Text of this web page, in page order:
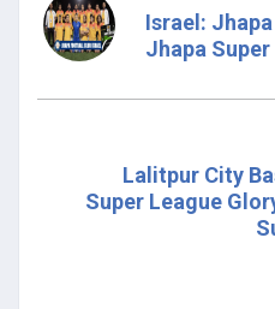
Israel:
Jhapa
Lalitpur City
Super League